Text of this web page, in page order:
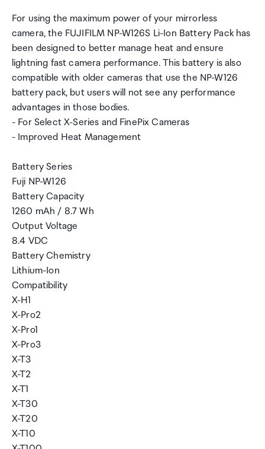
For using the maximum power of your mirrorless
camera, the FUJIFILM NP-W126S Li-Ion Battery Pack has
been designed to better manage heat and ensure
lightning fast camera performance. This battery is also
compatible with older cameras that use the NP-W126
battery pack, but users will not see any performance
advantages in those bodies.
- For Select X-Series and FinePix Cameras
- Improved Heat Management
Battery Series
Fuji NP-W126
Battery Capacity
1260 mAh / 8.7 Wh
Output Voltage
8.4 VDC
Battery Chemistry
Lithium-Ion
Compatibility
X-H1
X-Pro2
X-Pro1
X-Pro3
X-T3
X-T2
X-T1
X-T30
X-T20
X-T10